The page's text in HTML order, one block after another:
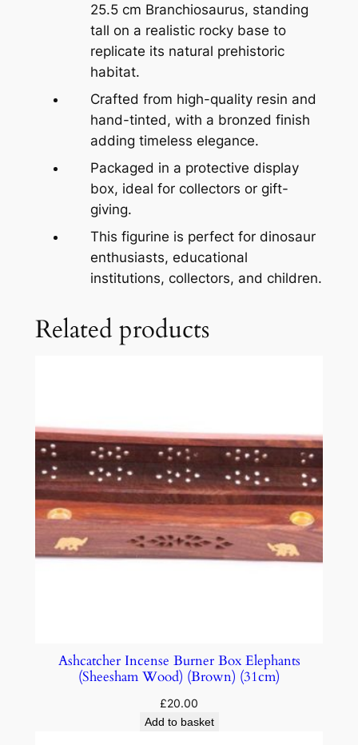
25.5 cm Branchiosaurus, standing
tall on a realistic rocky base to
replicate its natural prehistoric
habitat.
Crafted from high-quality resin and
hand-tinted, with a bronzed finish
adding timeless elegance.
Packaged in a protective display
box, ideal for collectors or gift-
giving.
This figurine is perfect for dinosaur
enthusiasts, educational
institutions, collectors, and children.
Related products
Ashcatcher Incense Burner Box Elephants
(Sheesham Wood) (Brown) (31cm)
£20.00
Add to basket